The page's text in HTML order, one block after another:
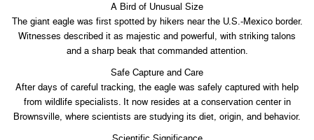
A Bird of Unusual Size
The giant eagle was first spotted by hikers near the U.S.-Mexico border.
Witnesses described it as majestic and powerful, with striking talons
and a sharp beak that commanded attention.
Safe Capture and Care
After days of careful tracking, the eagle was safely captured with help
from wildlife specialists. It now resides at a conservation center in
Brownsville, where scientists are studying its diet, origin, and behavior.